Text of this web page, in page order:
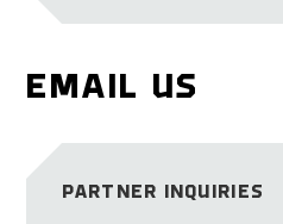
EMAIL US
PARTNER INQUIRIES